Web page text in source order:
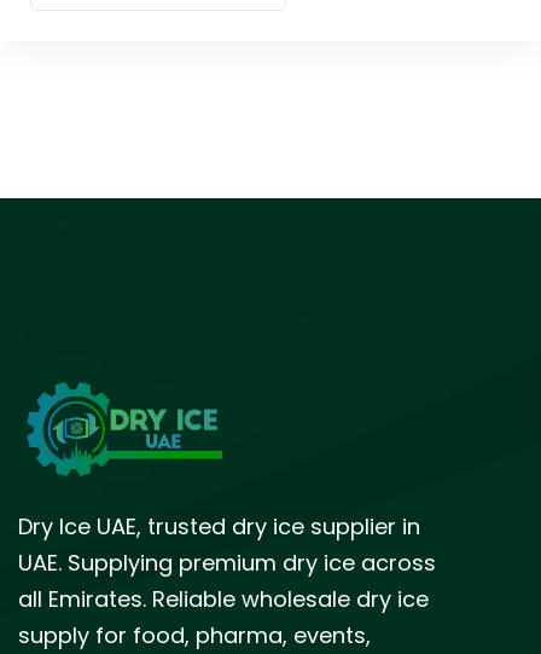
Dry Ice UAE, trusted dry ice supplier in
UAE. Supplying premium dry ice across
all Emirates. Reliable wholesale dry ice
supply for food, pharma, events,